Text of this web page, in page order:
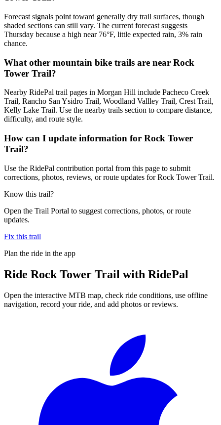
Forecast signals point toward generally dry trail surfaces, though
shaded sections can still vary. The current forecast suggests
Thursday because a high near 76°F, little expected rain, 3% rain
chance.
What other mountain bike trails are near Rock
Tower Trail?
Nearby RidePal trail pages in Morgan Hill include Pacheco Creek
Trail, Rancho San Ysidro Trail, Woodland Vallley Trail, Crest Trail,
Kelly Lake Trail. Use the nearby trails section to compare distance,
difficulty, and route style.
How can I update information for Rock Tower
Trail?
Use the RidePal contribution portal from this page to submit
corrections, photos, reviews, or route updates for Rock Tower Trail.
Know this trail?
Open the Trail Portal to suggest corrections, photos, or route
updates.
Fix this trail
Plan the ride in the app
Ride Rock Tower Trail with RidePal
Open the interactive MTB map, check ride conditions, use offline
navigation, record your ride, and add photos or reviews.